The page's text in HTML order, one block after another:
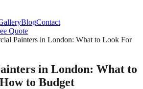
BlogContact
Quote
Painters in London: What to Look For
in London: What to
to Budget